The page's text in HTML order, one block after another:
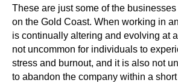
These are just some of the
on the Gold Coast. When working in
is continually altering and evolving at
not uncommon for individuals to
stress and burnout, and it is also not
to abandon the company within a